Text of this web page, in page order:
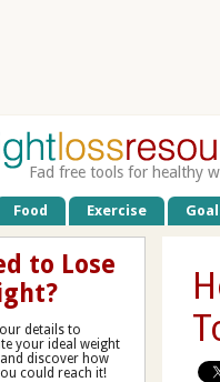
Fad free tools for healthy
Food Exercise
to Lose
details to
your ideal weight
discover how
could reach it!